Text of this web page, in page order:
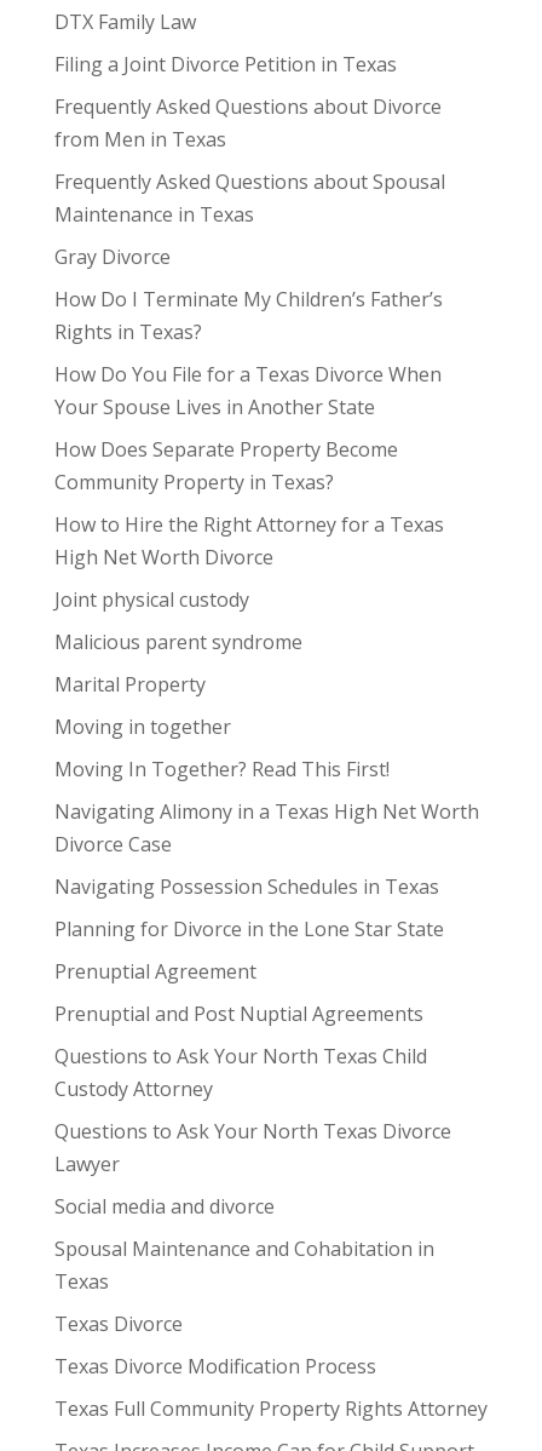
DTX Family Law
Filing a Joint Divorce Petition in Texas
Frequently Asked Questions about Divorce
from Men in Texas
Frequently Asked Questions about Spousal
Maintenance in Texas
Gray Divorce
How Do I Terminate My Children’s Father’s
Rights in Texas?
How Do You File for a Texas Divorce When
Your Spouse Lives in Another State
How Does Separate Property Become
Community Property in Texas?
How to Hire the Right Attorney for a Texas
High Net Worth Divorce
Joint physical custody
Malicious parent syndrome
Marital Property
Moving in together
Moving In Together? Read This First!
Navigating Alimony in a Texas High Net Worth
Divorce Case
Navigating Possession Schedules in Texas
Planning for Divorce in the Lone Star State
Prenuptial Agreement
Prenuptial and Post Nuptial Agreements
Questions to Ask Your North Texas Child
Custody Attorney
Questions to Ask Your North Texas Divorce
Lawyer
Social media and divorce
Spousal Maintenance and Cohabitation in
Texas
Texas Divorce
Texas Divorce Modification Process
Texas Full Community Property Rights Attorney